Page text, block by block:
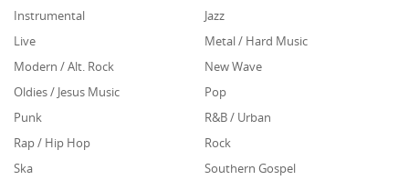
Instrumental
Jazz
Live
Metal / Hard Music
Modern / Alt. Rock
New Wave
Oldies / Jesus Music
Pop
Punk
R&B / Urban
Rap / Hip Hop
Rock
Ska
Southern Gospel